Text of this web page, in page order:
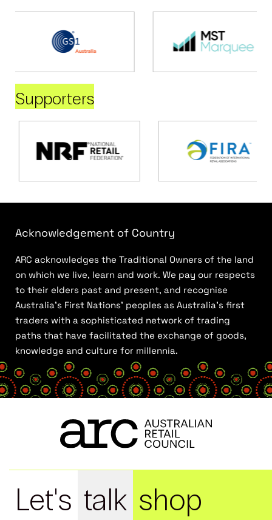
Supporters
Acknowledgement of Country
ARC acknowledges the Traditional Owners of the land
on which we live, learn and work. We pay our respects
to their elders past and present, and recognise
Australia’s First Nations’ peoples as Australia’s first
traders with a sophisticated network of trading
paths that have facilitated the exchange of goods,
knowledge and culture for millennia.
Let's talk shop